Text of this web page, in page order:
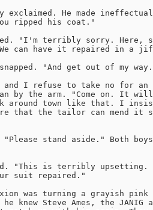
exclaimed. He made
ripped his coat."
"I'm terribly sorry. Here,
can have it repaired in a
"And get out of my
I refuse to take no for an
by the arm. "Come on. It
around town like that. I
that the tailor can mend it
stand aside." Both boys
"This is terribly upsetting.
suit repaired."
was turning a grayish
knew Steve Ames, the JANIG